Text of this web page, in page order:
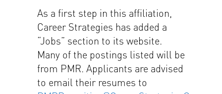
As a first step in this affiliation,
Career Strategies has added a
“Jobs” section to its website.
Many of the postings listed will be
from PMR. Applicants are advised
to email their resumes to